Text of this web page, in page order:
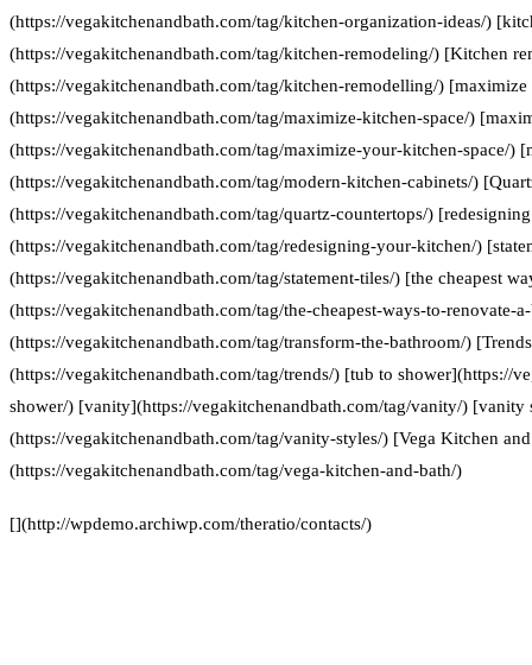
(https://vegakitchenandbath.com/tag/kitchen-organization-ideas/)
(https://vegakitchenandbath.com/tag/kitchen-remodeling/) [Kitchen
(https://vegakitchenandbath.com/tag/kitchen-remodelling/) [maximize
(https://vegakitchenandbath.com/tag/maximize-kitchen-space/)
(https://vegakitchenandbath.com/tag/maximize-your-kitchen-space/)
(https://vegakitchenandbath.com/tag/modern-kitchen-cabinets/)
(https://vegakitchenandbath.com/tag/quartz-countertops/)
(https://vegakitchenandbath.com/tag/redesigning-your-kitchen/)
(https://vegakitchenandbath.com/tag/statement-tiles/) [the cheapest
(https://vegakitchenandbath.com/tag/the-cheapest-ways-to-renovate-
(https://vegakitchenandbath.com/tag/transform-the-bathroom/)
(https://vegakitchenandbath.com/tag/trends/) [tub to shower](https://
shower/) [vanity](https://vegakitchenandbath.com/tag/vanity/) [vanity
(https://vegakitchenandbath.com/tag/vanity-styles/) [Vega Kitchen
(https://vegakitchenandbath.com/tag/vega-kitchen-and-bath/)
[](http://wpdemo.archiwp.com/theratio/contacts/)